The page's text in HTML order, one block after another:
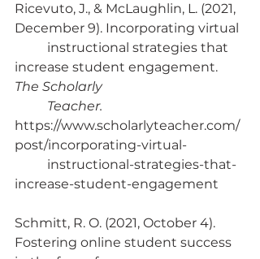
Ricevuto, J., & McLaughlin, L. (2021,
December 9). Incorporating virtual
increase student engagement.
The Scholarly
Teacher.
https://www.scholarlyteacher.com/
post/incorporating-virtual-
increase-student-engagement
Schmitt, R. O. (2021, October 4).
Fostering online student success